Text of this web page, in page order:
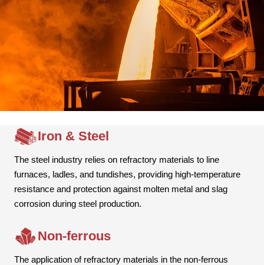
Iron & Steel
The steel industry relies on refractory materials to line
furnaces, ladles, and tundishes, providing high-temperature
resistance and protection against molten metal and slag
corrosion during steel production.
Non-ferrous
The application of refractory materials in the non-ferrous